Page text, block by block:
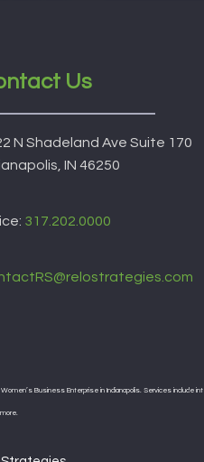
Us
N Shadeland Ave Suite 170
IN 46250
317.202.0000
Business Enterprise in Indianapolis. Services include